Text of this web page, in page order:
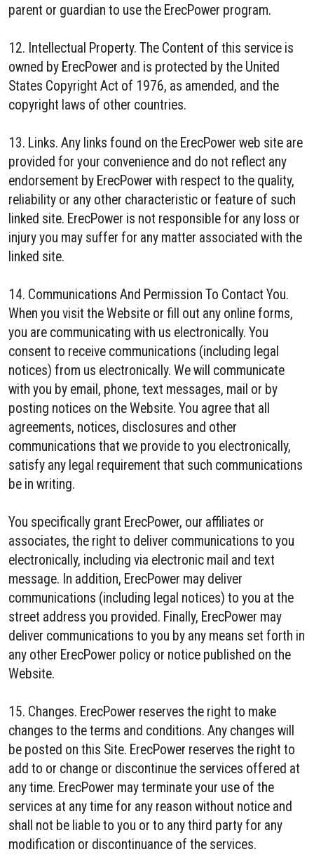
parent or guardian to use the ErecPower program.
12. Intellectual Property. The Content of this service is
owned by ErecPower and is protected by the United
States Copyright Act of 1976, as amended, and the
copyright laws of other countries.
13. Links. Any links found on the ErecPower web site are
provided for your convenience and do not reflect any
endorsement by ErecPower with respect to the quality,
reliability or any other characteristic or feature of such
linked site. ErecPower is not responsible for any loss or
injury you may suffer for any matter associated with the
linked site.
14. Communications And Permission To Contact You.
When you visit the Website or fill out any online forms,
you are communicating with us electronically. You
consent to receive communications (including legal
notices) from us electronically. We will communicate
with you by email, phone, text messages, mail or by
posting notices on the Website. You agree that all
agreements, notices, disclosures and other
communications that we provide to you electronically,
satisfy any legal requirement that such communications
be in writing.
You specifically grant ErecPower, our affiliates or
associates, the right to deliver communications to you
electronically, including via electronic mail and text
message. In addition, ErecPower may deliver
communications (including legal notices) to you at the
street address you provided. Finally, ErecPower may
deliver communications to you by any means set forth in
any other ErecPower policy or notice published on the
Website.
15. Changes. ErecPower reserves the right to make
changes to the terms and conditions. Any changes will
be posted on this Site. ErecPower reserves the right to
add to or change or discontinue the services offered at
any time. ErecPower may terminate your use of the
services at any time for any reason without notice and
shall not be liable to you or to any third party for any
modification or discontinuance of the services.